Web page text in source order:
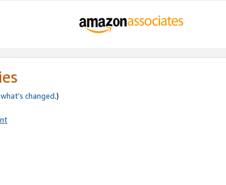
what’s changed.)